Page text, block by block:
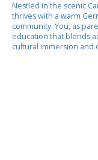
Nestled in the scenic
thrives with a warm
community. You, as
education that blends
cultural immersion and